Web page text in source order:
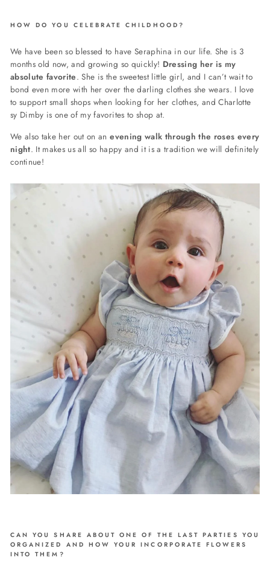
HOW DO YOU CELEBRATE CHILDHOOD?
We have been so blessed to have Seraphina in our life. She is 3
months old now, and growing so quickly! Dressing her is my
absolute favorite. She is the sweetest little girl, and I can’t wait to
bond even more with her over the darling clothes she wears. I love
to support small shops when looking for her clothes, and Charlotte
sy Dimby is one of my favorites to shop at.
We also take her out on anevening walk through the roses every
night. It makes us all so happy and it is a tradition we will definitely
continue!
CAN YOU SHARE ABOUT ONE OF THE LAST PARTIES YOU
ORGANIZED AND HOW YOUR INCORPORATE FLOWERS
INTO THEM?